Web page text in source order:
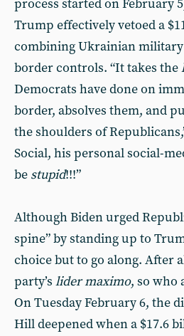
process started on February
Trump effectively vetoed a
combining Ukrainian
border controls. “It takes the
Democrats have done on
border, absolves them, and
the shoulders of
Social, his personal social-
be stupid!!!”
Although Biden urged
spine” by standing up to
choice but to go along. After
party’s lider maximo, so who
On Tuesday February 6, the
Hill deepened when a $17.6